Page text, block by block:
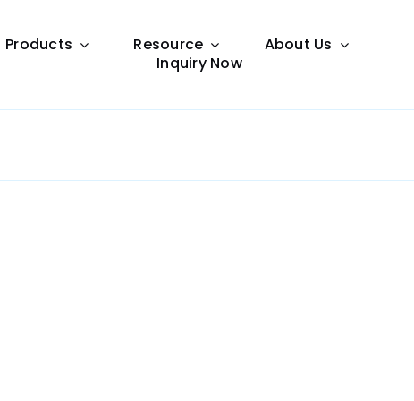
Products Resource
Lighting Guide
About Us
Inquiry Now